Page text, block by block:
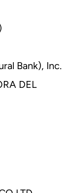
Bank), Inc.
DEL